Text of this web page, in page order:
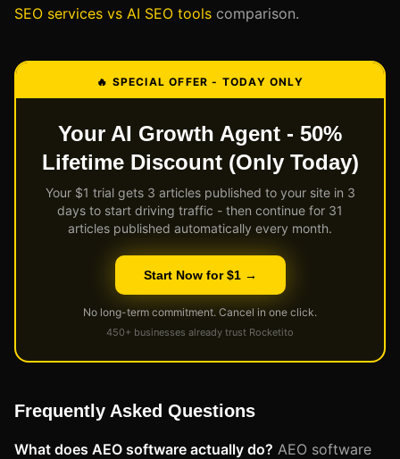
SEO services vs AI SEO tools comparison.
🔥 SPECIAL OFFER - TODAY ONLY
Your AI Growth Agent - 50%
Lifetime Discount (Only Today)
Your $1 trial gets 3 articles published to your site in 3
days to start driving traffic - then continue for 31
articles published automatically every month.
Start Now for $1 →
No long-term commitment. Cancel in one click.
450+ businesses already trust Rocketito
Frequently Asked Questions
What does AEO software actually do? AEO software